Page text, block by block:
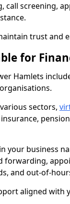
call screening,
trust and
for
Hamlets
sectors,
your business
forwarding,
and out-of-
aligned with